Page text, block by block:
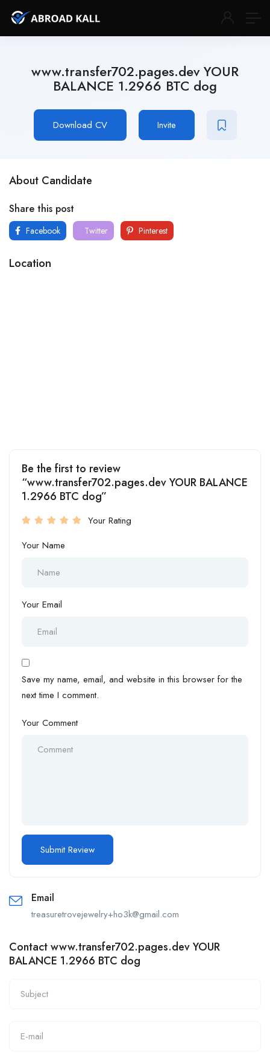
www.transfer702.pages.dev YOUR
BALANCE 1.2966 BTC dog
Download CV Invite
About Candidate
Share this post
Facebook Twitter Pinterest
Location
Be the first to review
“www.transfer702.pages.dev YOUR BALANCE
1.2966 BTC dog”
Your Rating
Your Name
Your Email
Save my name, email, and website in this browser for the
next time I comment.
Your Comment
Email
treasuretrovejewelry+ho3k@gmail.com
Contact www.transfer702.pages.dev YOUR
BALANCE 1.2966 BTC dog